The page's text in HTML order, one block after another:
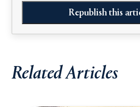
Republish this
Related Articles